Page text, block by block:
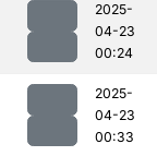
2025-
04-23
00:24
2025-
04-23
00:33